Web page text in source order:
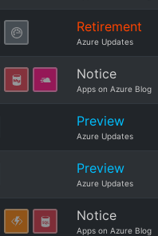
Retirement
Azure Updates
Notice
Apps on Azure Blog
Preview
Azure Updates
Preview
Azure Updates
Notice
Apps on Azure Blog